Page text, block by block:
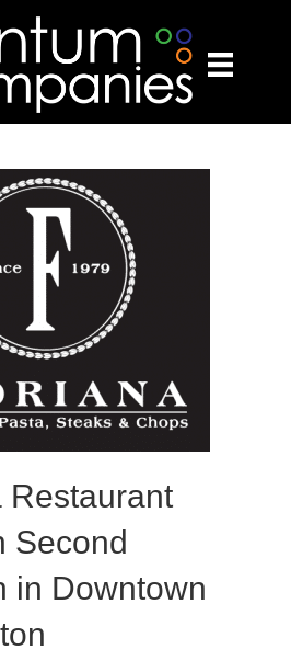
Restaurant
Second
in Downtown